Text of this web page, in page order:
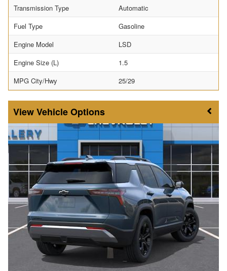
Transmission Type
Automatic
Fuel Type
Gasoline
Engine Model
LSD
Engine Size (L)
1.5
MPG City/Hwy
25/29
Vehicle Options